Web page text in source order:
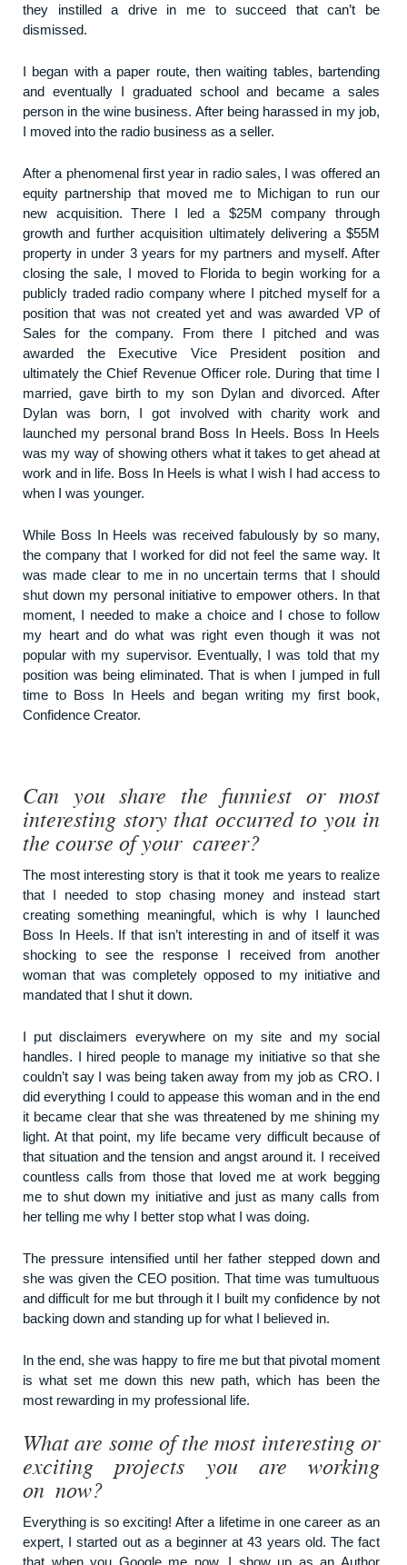
they instilled a drive in me to succeed that can’t be
dismissed.
I began with a paper route, then waiting tables, bartending
and eventually I graduated school and became a sales
person in the wine business. After being harassed in my job,
I moved into the radio business as a seller.
After a phenomenal first year in radio sales, I was offered an
equity partnership that moved me to Michigan to run our
new acquisition. There I led a $25M company through
growth and further acquisition ultimately delivering a $55M
property in under 3 years for my partners and myself. After
closing the sale, I moved to Florida to begin working for a
publicly traded radio company where I pitched myself for a
position that was not created yet and was awarded VP of
Sales for the company. From there I pitched and was
awarded the Executive Vice President position and
ultimately the Chief Revenue Officer role. During that time I
married, gave birth to my son Dylan and divorced. After
Dylan was born, I got involved with charity work and
launched my personal brand Boss In Heels. Boss In Heels
was my way of showing others what it takes to get ahead at
work and in life. Boss In Heels is what I wish I had access to
when I was younger.
While Boss In Heels was received fabulously by so many,
the company that I worked for did not feel the same way. It
was made clear to me in no uncertain terms that I should
shut down my personal initiative to empower others. In that
moment, I needed to make a choice and I chose to follow
my heart and do what was right even though it was not
popular with my supervisor. Eventually, I was told that my
position was being eliminated. That is when I jumped in full
time to Boss In Heels and began writing my first book,
Confidence Creator.
Can you share the funniest or most
interesting story that occurred to you in
the course of your career?
The most interesting story is that it took me years to realize
that I needed to stop chasing money and instead start
creating something meaningful, which is why I launched
Boss In Heels. If that isn’t interesting in and of itself it was
shocking to see the response I received from another
woman that was completely opposed to my initiative and
mandated that I shut it down.
I put disclaimers everywhere on my site and my social
handles. I hired people to manage my initiative so that she
couldn’t say I was being taken away from my job as CRO. I
did everything I could to appease this woman and in the end
it became clear that she was threatened by me shining my
light. At that point, my life became very difficult because of
that situation and the tension and angst around it. I received
countless calls from those that loved me at work begging
me to shut down my initiative and just as many calls from
her telling me why I better stop what I was doing.
The pressure intensified until her father stepped down and
she was given the CEO position. That time was tumultuous
and difficult for me but through it I built my confidence by not
backing down and standing up for what I believed in.
In the end, she was happy to fire me but that pivotal moment
is what set me down this new path, which has been the
most rewarding in my professional life.
What are some of the most interesting or
exciting projects you are working
on now?
Everything is so exciting! After a lifetime in one career as an
expert, I started out as a beginner at 43 years old. The fact
that when you Google me now, I show up as an Author